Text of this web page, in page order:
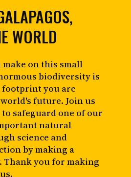
WORLD
make on this small
biodiversity is
you are
future. Join us
safeguard one of our
natural
science and
by making a
Thank you for making